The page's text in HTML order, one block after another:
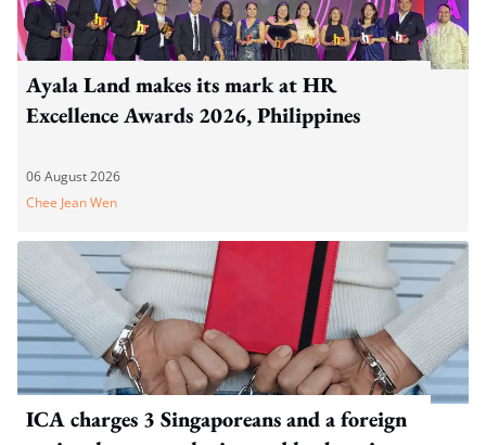
Ayala Land makes its mark at HR
Excellence Awards 2026, Philippines
06 August 2026
Chee Jean Wen
ICA charges 3 Singaporeans and a foreign